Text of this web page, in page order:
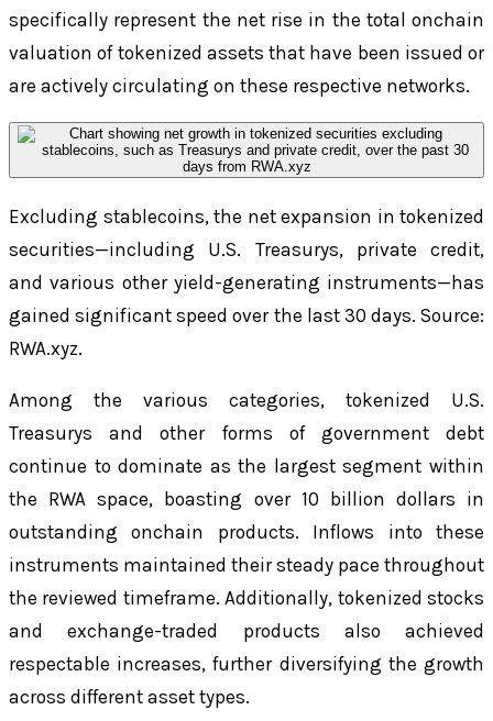
specifically represent the net rise in the total onchain
valuation of tokenized assets that have been issued or
are actively circulating on these respective networks.
Excluding stablecoins, the net expansion in tokenized
securities—including U.S. Treasurys, private credit,
and various other yield-generating instruments—has
gained significant speed over the last 30 days. Source:
RWA.xyz.
Among the various categories, tokenized U.S.
Treasurys and other forms of government debt
continue to dominate as the largest segment within
the RWA space, boasting over 10 billion dollars in
outstanding onchain products. Inflows into these
instruments maintained their steady pace throughout
the reviewed timeframe. Additionally, tokenized stocks
and exchange-traded products also achieved
respectable increases, further diversifying the growth
across different asset types.